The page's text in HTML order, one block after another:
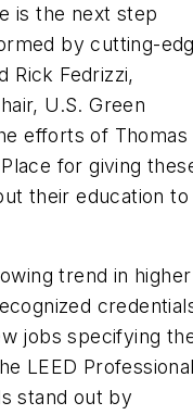
is the next step
by cutting-
Rick Fedrizzi,
U.S. Green
efforts of Thomas
for giving
their education to
trend in higher
jobs specifying
LEED
stand out by